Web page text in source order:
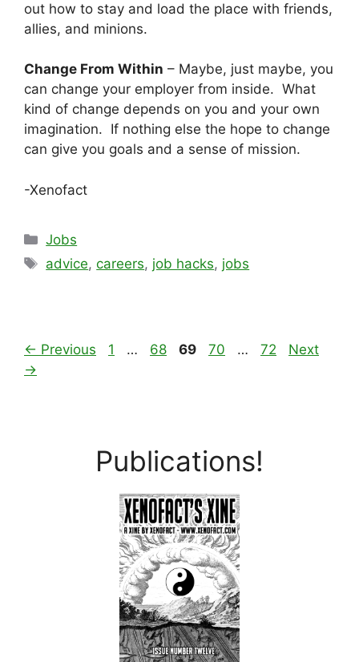
out how to stay and load the place with friends,
allies, and minions.
Change From Within – Maybe, just maybe, you
can change your employer from inside. What
kind of change depends on you and your own
imagination. If nothing else the hope to change
can give you goals and a sense of mission.
-Xenofact
Categories
Jobs
Tags
advice,careers, job hacks, jobs
← Previous Page
1 … Page
68 Page
69 Page
70 … Page
72
Next
→
Publications!